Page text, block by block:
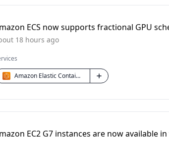
ECS now supports fractional GPU
18 hours ago
Amazon Elastic Container Service (ECS)
EC2 G7 instances are now available